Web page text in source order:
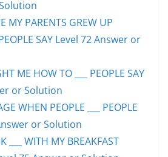
MY PARENTS GREW UP
SAY Level 72 Answer or
ME HOW TO ___ PEOPLE SAY
or Solution
WHEN PEOPLE ___ PEOPLE
or Solution
___ WITH MY BREAKFAST